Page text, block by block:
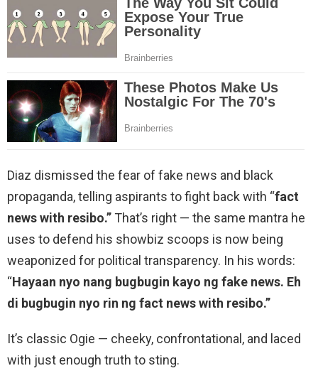
Diaz dismissed the fear of fake news and black
propaganda, telling aspirants to fight back with “fact
news with resibo.” That’s right — the same mantra he
uses to defend his showbiz scoops is now being
weaponized for political transparency. In his words:
“Hayaan nyo nang bugbugin kayo ng fake news. Eh
di bugbugin nyo rin ng fact news with resibo.”
It’s classic Ogie — cheeky, confrontational, and laced
with just enough truth to sting.